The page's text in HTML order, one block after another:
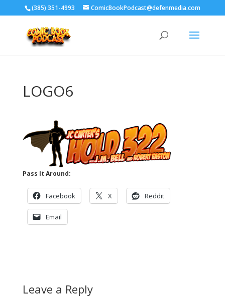
‪(385) 351-4993 ComicBookPodcast@defenmedia.com
LOGO6
Pass It Around:
Facebook X Reddit
Email
Leave a Reply